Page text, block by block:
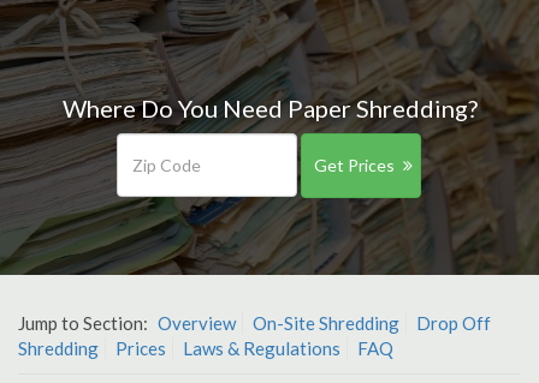
Where Do You Need Paper Shredding?
Get Prices
Jump to Section: Overview On-Site Shredding
Drop Off
Shredding
Prices Laws & Regulations FAQ